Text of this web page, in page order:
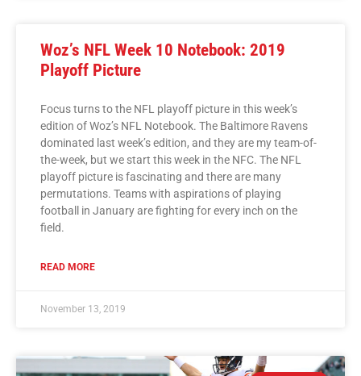
Woz’s NFL Week 10 Notebook: 2019
Playoff Picture
Focus turns to the NFL playoff picture in this week’s
edition of Woz’s NFL Notebook. The Baltimore Ravens
dominated last week’s edition, and they are my team-of-
the-week, but we start this week in the NFC. The NFL
playoff picture is fascinating and there are many
permutations. Teams with aspirations of playing
football in January are fighting for every inch on the
field.
READ MORE
November 13, 2019